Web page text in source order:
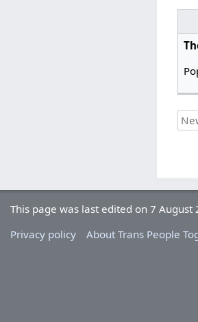
This page was last edited on 7 August
Privacy policy
About Trans People